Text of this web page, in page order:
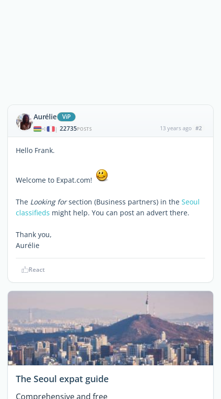
Aurélie ViP
| 22735POSTS 13 years ago #2
Hello Frank.
Welcome to Expat.com!
The Looking forsection (Business partners) in the Seoul
classifieds might help. You can post an advert there.
Thank you,
Aurélie
React
The Seoul expat guide
Comprehensive and free